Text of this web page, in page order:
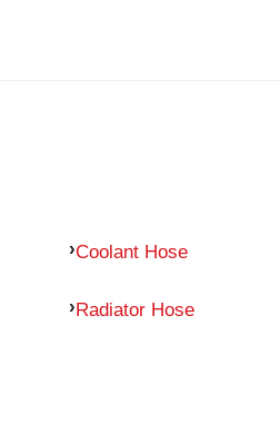
Coolant Hose
Radiator Hose